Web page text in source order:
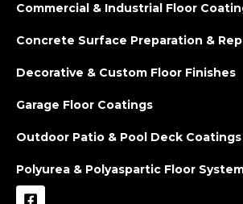
Commercial & Industrial Floor
Concrete Surface Preparation &
Decorative & Custom Floor Finishes
Garage Floor Coatings
Outdoor Patio & Pool Deck Coatings
Polyurea & Polyaspartic Floor